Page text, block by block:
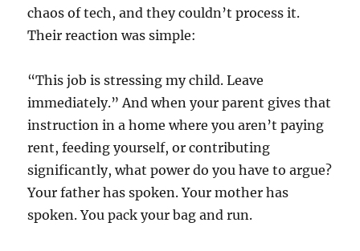
chaos of tech, and they couldn’t process it.
Their reaction was simple:
“This job is stressing my child. Leave
immediately.” And when your parent gives that
instruction in a home where you aren’t paying
rent, feeding yourself, or contributing
significantly, what power do you have to argue?
Your father has spoken. Your mother has
spoken. You pack your bag and run.